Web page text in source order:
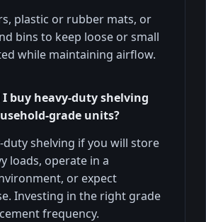
plastic or rubber mats, or
bins to keep loose or small
while maintaining airflow.
buy heavy-duty shelving
grade units?
duty shelving if you will store
loads, operate in a
or expect
Investing in the right grade
frequency.